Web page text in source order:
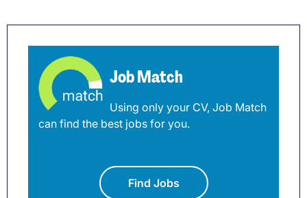
Job Match
Using only your CV, Job Match
can find the best jobs for you.
Find Jobs